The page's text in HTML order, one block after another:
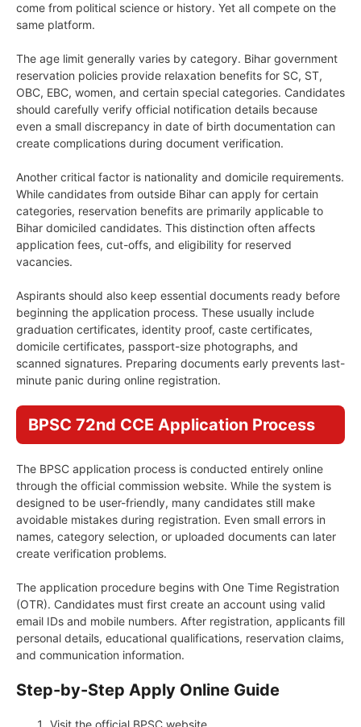
come from political science or history. Yet all compete on the
same platform.
The age limit generally varies by category. Bihar government
reservation policies provide relaxation benefits for SC, ST,
OBC, EBC, women, and certain special categories. Candidates
should carefully verify official notification details because
even a small discrepancy in date of birth documentation can
create complications during document verification.
Another critical factor is nationality and domicile requirements.
While candidates from outside Bihar can apply for certain
categories, reservation benefits are primarily applicable to
Bihar domiciled candidates. This distinction often affects
application fees, cut-offs, and eligibility for reserved
vacancies.
Aspirants should also keep essential documents ready before
beginning the application process. These usually include
graduation certificates, identity proof, caste certificates,
domicile certificates, passport-size photographs, and
scanned signatures. Preparing documents early prevents last-
minute panic during online registration.
BPSC 72nd CCE Application Process
The BPSC application process is conducted entirely online
through the official commission website. While the system is
designed to be user-friendly, many candidates still make
avoidable mistakes during registration. Even small errors in
names, category selection, or uploaded documents can later
create verification problems.
The application procedure begins with One Time Registration
(OTR). Candidates must first create an account using valid
email IDs and mobile numbers. After registration, applicants fill
personal details, educational qualifications, reservation claims,
and communication information.
Step-by-Step Apply Online Guide
Visit the official BPSC website.